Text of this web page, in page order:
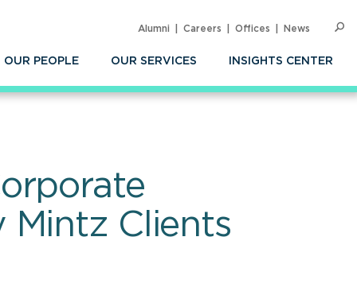
OUR PEOPLE OUR SERVICES INSIGHTS CENTER
Alumni Careers Offices News
Mintz Clients